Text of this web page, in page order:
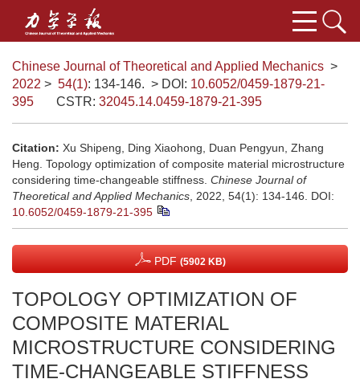
Chinese Journal of Theoretical and Applied Mechanics >
2022 > 54(1): 134-146. > DOI: 10.6052/0459-1879-21-
395
CSTR: 32045.14.0459-1879-21-395
Citation: Xu Shipeng, Ding Xiaohong, Duan Pengyun, Zhang
Heng. Topology optimization of composite material microstructure
considering time-changeable stiffness. Chinese Journal of
Theoretical and Applied Mechanics , 2022, 54(1): 134-146.
DOI:
10.6052/0459-1879-21-395
PDF (5902 KB)
TOPOLOGY OPTIMIZATION OF
COMPOSITE MATERIAL
MICROSTRUCTURE CONSIDERING
TIME-CHANGEABLE STIFFNESS